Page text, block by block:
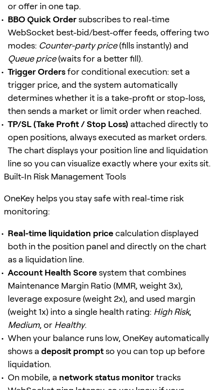
or offer in one tap.
BBO Quick Ordersubscribes to real-time
WebSocket best-bid/best-offer feeds, offering two
modes: Counter-party price(fills instantly) and
Queue price(waits for a better fill).
Trigger Ordersfor conditional execution: set a
trigger price, and the system automatically
determines whether it is a take-profit or stop-loss,
then sends a market or limit order when reached.
TP/SL (Take Profit / Stop Loss) attached directly to
open positions, always executed as market orders.
The chart displays your position line and liquidation
line so you can visualize exactly where your exits sit.
Built-In Risk Management Tools
OneKey helps you stay safe with real-time risk
monitoring:
Real-time liquidation pricecalculation displayed
both in the position panel and directly on the chart
as a liquidation line.
Account Health Scoresystem that combines
Maintenance Margin Ratio (MMR, weight 3x),
leverage exposure (weight 2x), and used margin
(weight 1x) into a single health rating: High Risk,
Medium, or Healthy.
When your balance runs low, OneKey automatically
shows a deposit promptso you can top up before
liquidation.
On mobile, a network status monitortracks